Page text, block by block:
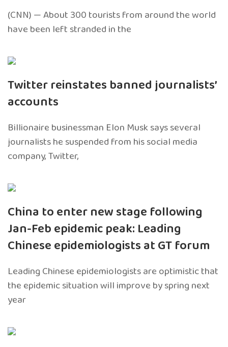
(CNN) — About 300 tourists from around the world
have been left stranded in the
Twitter reinstates banned journalists’
accounts
Billionaire businessman Elon Musk says several
journalists he suspended from his social media
company, Twitter,
China to enter new stage following
Jan-Feb epidemic peak: Leading
Chinese epidemiologists at GT forum
Leading Chinese epidemiologists are optimistic that
the epidemic situation will improve by spring next
year